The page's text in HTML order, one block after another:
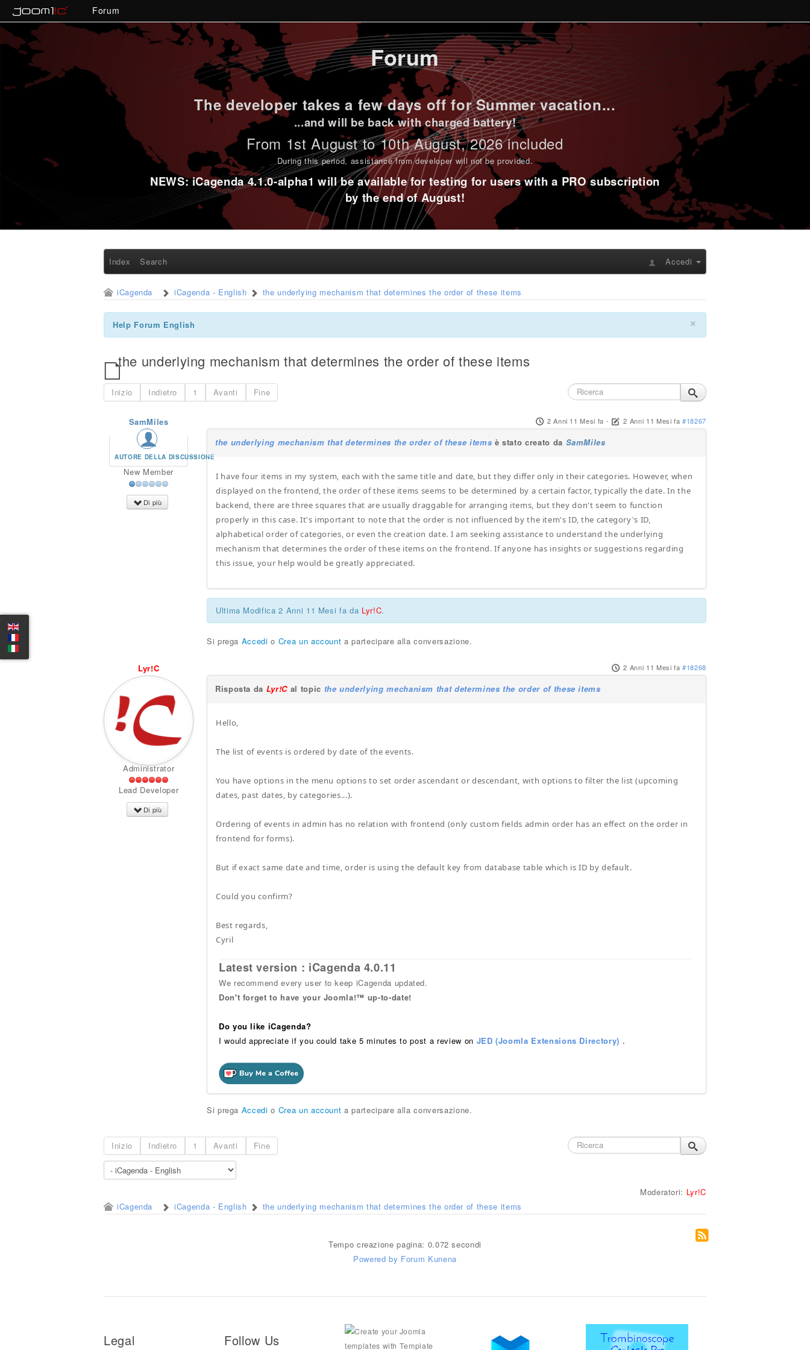
Forum
Forum
The developer takes a few days off for Summer vacation...
...and will be back with charged battery!
From 1st August to 10th August, 2026 included
During this period, assistance from developer will not be provided.
NEWS: iCagenda 4.1.0-alpha1 will be available for testing for users with a PRO subscription
by the end of August!
Index Search Accedi
iCagenda iCagenda - English the underlying mechanism that determines the order of these items
×
Help Forum English
the underlying mechanism that determines the order of these items
Inizio Indietro 1 Avanti Fine
SamMiles
AUTORE DELLA DISCUSSIONE
New Member
Di più
2 Anni 11 Mesi fa - 2 Anni 11 Mesi fa #18267
the underlying mechanism that determines the order of these items è stato creato da SamMiles
I have four items in my system, each with the same title and date, but they differ only in their categories. However, when
displayed on the frontend, the order of these items seems to be determined by a certain factor, typically the date. In the
backend, there are three squares that are usually draggable for arranging items, but they don't seem to function
properly in this case. It's important to note that the order is not influenced by the item's ID, the category's ID,
alphabetical order of categories, or even the creation date. I am seeking assistance to understand the underlying
mechanism that determines the order of these items on the frontend. If anyone has insights or suggestions regarding
this issue, your help would be greatly appreciated.
Ultima Modifica 2 Anni 11 Mesi fa da Lyr!C.
Si prega Accedi o Crea un account a partecipare alla conversazione.
Lyr!C
Administrator
Lead Developer
Di più
2 Anni 11 Mesi fa #18268
Risposta da Lyr!C al topic the underlying mechanism that determines the order of these items
Hello,
The list of events is ordered by date of the events.
You have options in the menu options to set order ascendant or descendant, with options to filter the list (upcoming
dates, past dates, by categories...).
Ordering of events in admin has no relation with frontend (only custom fields admin order has an effect on the order in
frontend for forms).
But if exact same date and time, order is using the default key from database table which is ID by default.
Could you confirm?
Best regards,
Cyril
Latest version : iCagenda 4.0.11
We recommend every user to keep iCagenda updated.
Don't forget to have your Joomla!™ up-to-date!
Do you like iCagenda?
I would appreciate if you could take 5 minutes to post a review on JED (Joomla Extensions Directory) .
Si prega Accedi o Crea un account a partecipare alla conversazione.
Inizio Indietro 1 Avanti Fine
Moderatori: Lyr!C
iCagenda
iCagenda - English the underlying mechanism that determines the order of these items
Tempo creazione pagina: 0.072 secondi
Powered by Forum Kunena
Legal Follow Us